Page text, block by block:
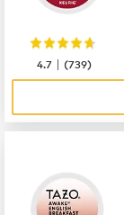
4.7 |(739)